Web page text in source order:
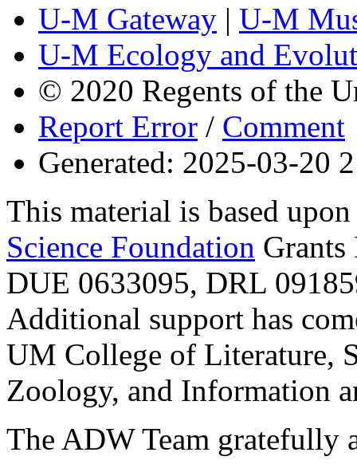
U-M Gateway | U-M
U-M Ecology and
© 2020 Regents of the
Report Error / Comment
Generated: 2025-03-20
This material is based
Science Foundation
DUE 0633095, DRL
Additional support has
UM College of Literature,
Zoology, and Information
The ADW Team gratefully